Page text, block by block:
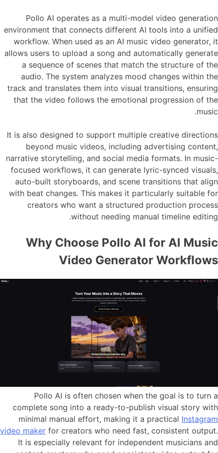
Pollo AI operates as a multi-model video generation
environment that connects different AI tools into a unified
workflow. When used as an AI music video generator, it
allows users to upload a song and automatically generate
a sequence of scenes that match the structure of the
audio. The system analyzes mood changes within the
track and translates them into visual transitions, ensuring
that the video follows the emotional progression of the
music.
It is also designed to support multiple creative directions
beyond music videos, including advertising content,
narrative storytelling, and social media formats. In music-
focused workflows, it can generate lyric-synced visuals,
auto-built storyboards, and scene transitions that align
with beat changes. This makes it particularly suitable for
creators who want a structured production process
without needing manual timeline editing.
Why Choose Pollo AI for AI Music
Video Generator Workflows
Pollo AI is often chosen when the goal is to turn a
complete song into a ready-to-publish visual story with
minimal manual effort, making it a practical Instagram
video maker for creators who need fast, consistent output.
It is especially relevant for independent musicians and